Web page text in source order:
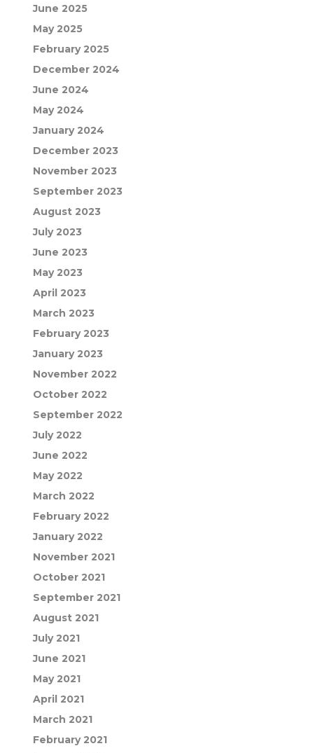
June 2025
May 2025
February 2025
December 2024
June 2024
May 2024
January 2024
December 2023
November 2023
September 2023
August 2023
July 2023
June 2023
May 2023
April 2023
March 2023
February 2023
January 2023
November 2022
October 2022
September 2022
July 2022
June 2022
May 2022
March 2022
February 2022
January 2022
November 2021
October 2021
September 2021
August 2021
July 2021
June 2021
May 2021
April 2021
March 2021
February 2021